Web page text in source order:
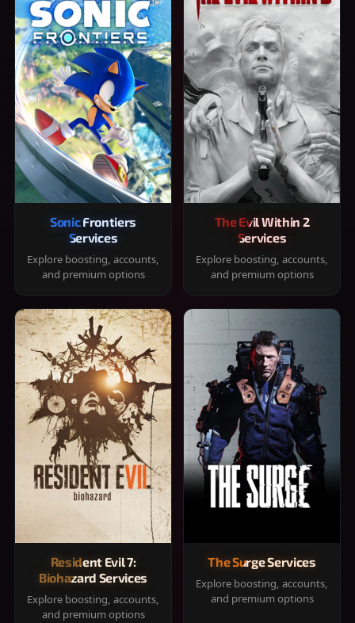
Sonic Frontiers
Services
Explore boosting, accounts,
and premium options
The Evil Within 2
Services
Explore boosting, accounts,
and premium options
Resident Evil 7:
Biohazard Services
Explore boosting, accounts,
and premium options
The Surge Services
Explore boosting, accounts,
and premium options